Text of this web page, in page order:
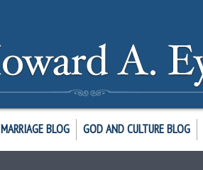
MARRIAGE BLOG GOD AND CULTURE BLOG